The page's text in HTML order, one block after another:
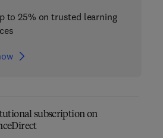
to 25% on trusted learning
subscription on